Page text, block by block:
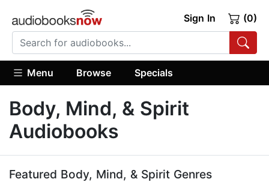
Sign In (0)
Menu Browse Specials
Body, Mind, & Spirit
Audiobooks
Featured Body, Mind, & Spirit Genres